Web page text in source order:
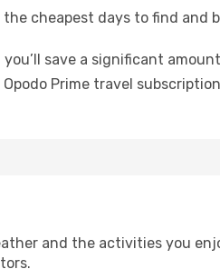
the cheapest days to find and
save a significant
Prime travel
and the activities you